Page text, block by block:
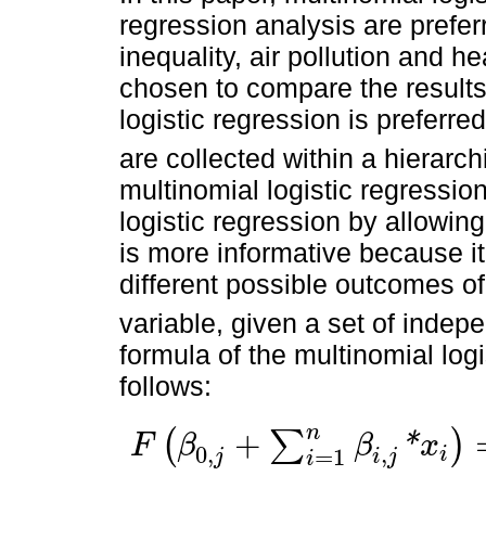
regression analysis are
inequality, air pollution and
chosen to compare the
logistic regression is
are collected within a
multinomial logistic
logistic regression by
is more informative because
different possible outcomes
variable, given a set of
formula of the multinomial
follows:
F (β0,j + ∑n
i=1 βi,j *xi )
Fβ + ∑i=1n βi *xi=Λ β0, +∑i=1n ,j*xi= Pr j∖Xi= e 0.